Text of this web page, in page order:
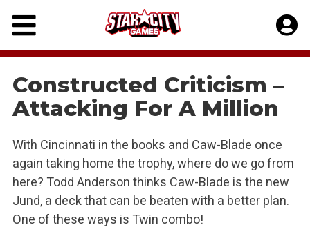
Skip
content
Constructed Criticism –
Attacking For A Million
With Cincinnati in the books and Caw-Blade once
again taking home the trophy, where do we go from
here? Todd Anderson thinks Caw-Blade is the new
Jund, a deck that can be beaten with a better plan.
One of these ways is Twin combo!